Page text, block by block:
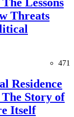
Threats
471
Residence
Story of
Itself